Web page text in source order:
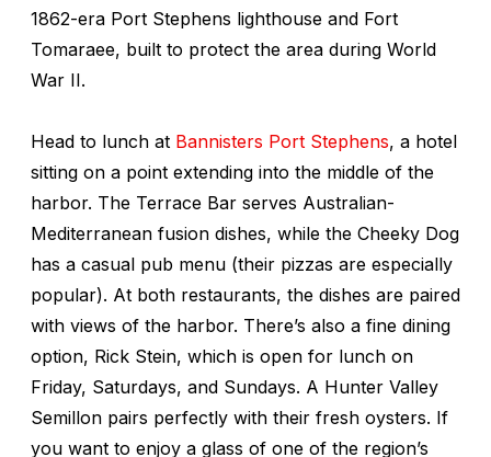
1862-era Port Stephens lighthouse and Fort
Tomaraee, built to protect the area during World
War II.
Head to lunch at Bannisters Port Stephens, a hotel
sitting on a point extending into the middle of the
harbor. The Terrace Bar serves Australian-
Mediterranean fusion dishes, while the Cheeky Dog
has a casual pub menu (their pizzas are especially
popular). At both restaurants, the dishes are paired
with views of the harbor. There’s also a fine dining
option, Rick Stein, which is open for lunch on
Friday, Saturdays, and Sundays. A Hunter Valley
Semillon pairs perfectly with their fresh oysters. If
you want to enjoy a glass of one of the region’s